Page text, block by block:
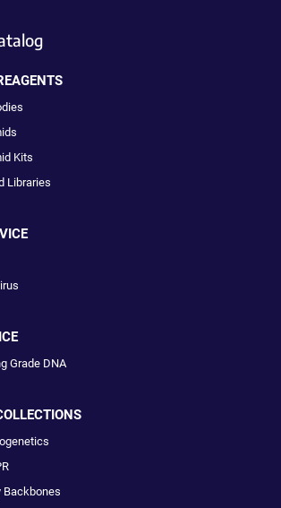
Kits
Libraries
Grade DNA
Backbones